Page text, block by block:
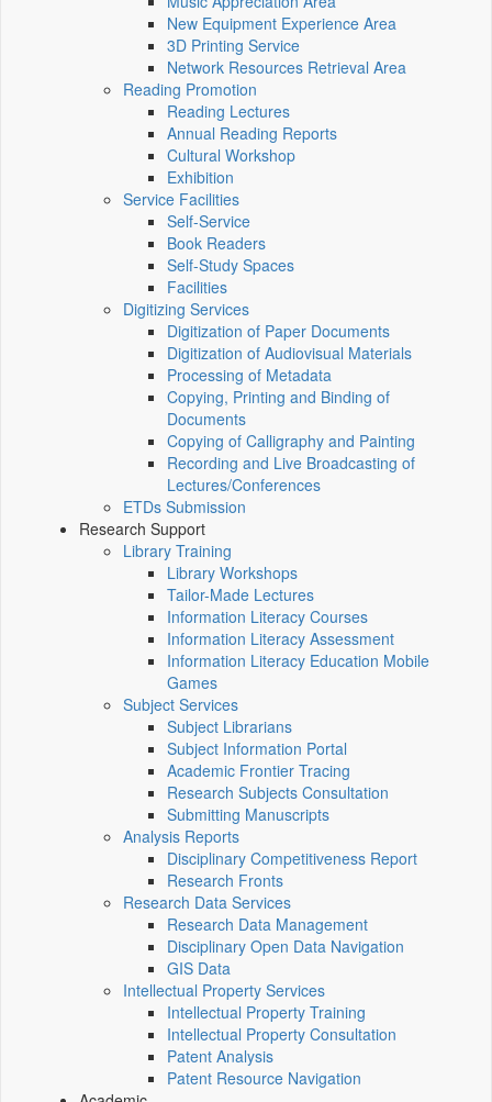
New Equipment Experience Area
3D Printing Service
Network Resources Retrieval Area
Reading Promotion
Reading Lectures
Annual Reading Reports
Cultural Workshop
Exhibition
Service Facilities
Self-Service
Book Readers
Self-Study Spaces
Facilities
Digitizing Services
Digitization of Paper Documents
Digitization of Audiovisual Materials
Processing of Metadata
Copying, Printing and Binding of
Documents
Copying of Calligraphy and Painting
Recording and Live Broadcasting of
Lectures/Conferences
ETDs Submission
Research Support
Library Training
Library Workshops
Tailor-Made Lectures
Information Literacy Courses
Information Literacy Assessment
Information Literacy Education Mobile
Games
Subject Services
Subject Librarians
Subject Information Portal
Academic Frontier Tracing
Research Subjects Consultation
Submitting Manuscripts
Analysis Reports
Disciplinary Competitiveness Report
Research Fronts
Research Data Services
Research Data Management
Disciplinary Open Data Navigation
GIS Data
Intellectual Property Services
Intellectual Property Training
Intellectual Property Consultation
Patent Analysis
Patent Resource Navigation